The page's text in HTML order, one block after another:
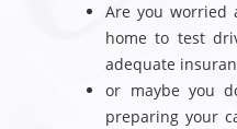
Are you worried
home to test
adequate
or maybe you
preparing your